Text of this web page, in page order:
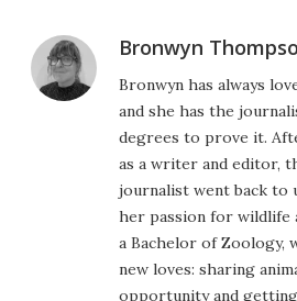
Bronwyn
Bronwyn has always
and she has the
degrees to prove it.
as a writer and editor,
journalist went back to
her passion for wildlife
a Bachelor of Zoology,
new loves: sharing
opportunity and